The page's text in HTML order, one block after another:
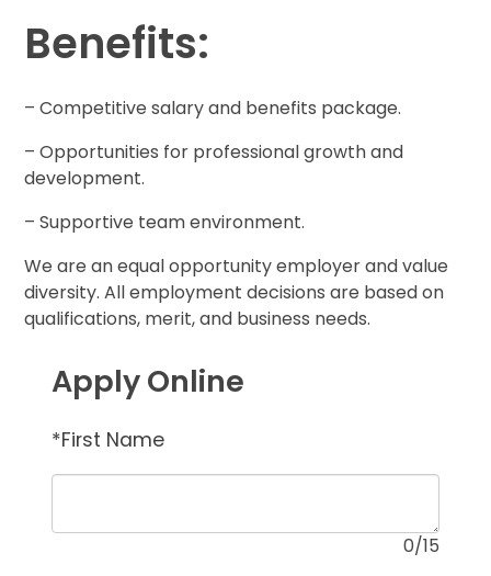
Benefits:
– Competitive salary and benefits package.
– Opportunities for professional growth and
development.
– Supportive team environment.
We are an equal opportunity employer and value
diversity. All employment decisions are based on
qualifications, merit, and business needs.
Apply Online
*First Name
0/15